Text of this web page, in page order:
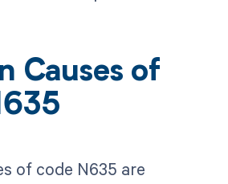
Causes of
of code N635 are